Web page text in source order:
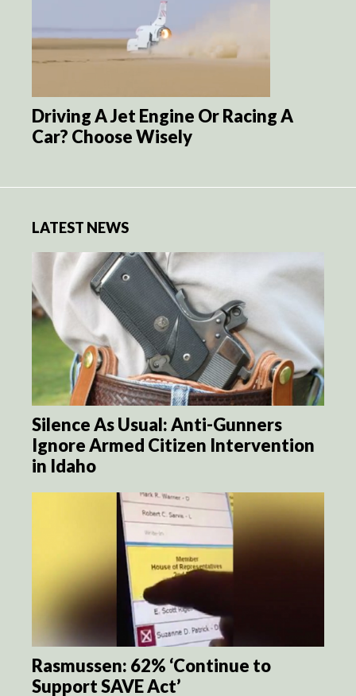
Driving A Jet Engine Or Racing A
Car? Choose Wisely
LATEST NEWS
Silence As Usual: Anti-Gunners
Ignore Armed Citizen Intervention
in Idaho
Rasmussen: 62% ‘Continue to
Support SAVE Act’